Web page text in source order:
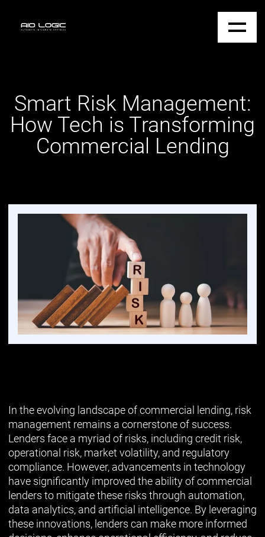
Smart Risk Management:
How Tech is Transforming
Commercial Lending
In the evolving landscape of commercial lending, risk
management remains a cornerstone of success.
Lenders face a myriad of risks, including credit risk,
operational risk, market volatility, and regulatory
compliance. However, advancements in technology
have significantly improved the ability of commercial
lenders to mitigate these risks through automation,
data analytics, and artificial intelligence. By leveraging
these innovations, lenders can make more informed